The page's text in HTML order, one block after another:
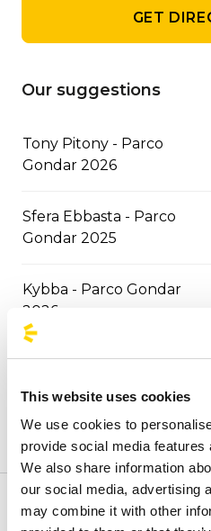
This website uses cookies
We use cookies to
provide social media
We also share information
our social media, advertising
may combine it with other
GET
Our suggestions
Tony Pitony - Parco
Gondar 2026
Sfera Ebbasta - Parco
Gondar 2025
Kybba - Parco Gondar
2026
Jova Summer Party -
La Notte della Taranta
Djo - Roma 2026
Welcome to the official